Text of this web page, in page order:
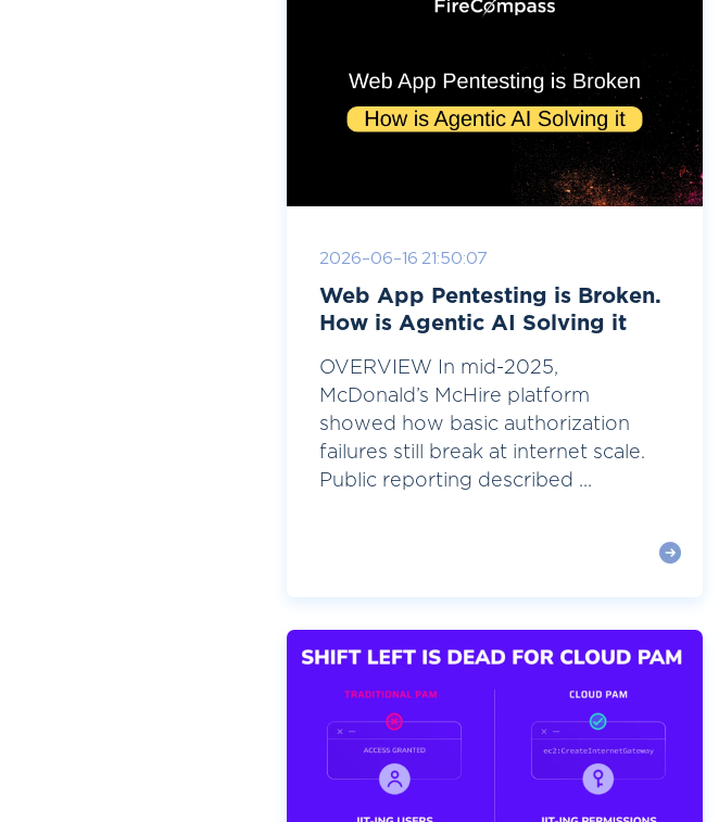
2026-06-16 21:50:07
Web App Pentesting is Broken.
How is Agentic AI Solving it
OVERVIEW In mid-2025,
McDonald’s McHire platform
showed how basic authorization
failures still break at internet scale.
Public reporting described ...